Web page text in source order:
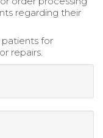
regarding their
patients for
repairs.